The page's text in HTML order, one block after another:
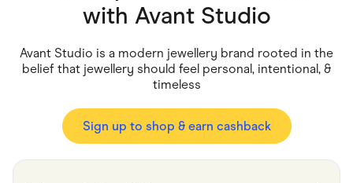
Health & Beauty
Home & Living
Marketplaces
Services & Utilities
Small Business Suppliers
Sustainable Products
with Avant Studio
Avant Studio is a modern jewellery brand rooted in the
belief that jewellery should feel personal, intentional, &
timeless
Sign up to shop & earn cashback